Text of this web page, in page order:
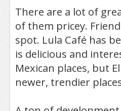
There are a lot of
of them pricey.
spot. Lula Café has
is delicious and
Mexican places, but
newer, trendier